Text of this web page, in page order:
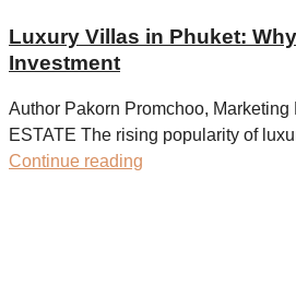
Luxury Villas in Phuket: Why
Investment
Author Pakorn Promchoo, Marketing
ESTATE The rising popularity of
Continue reading